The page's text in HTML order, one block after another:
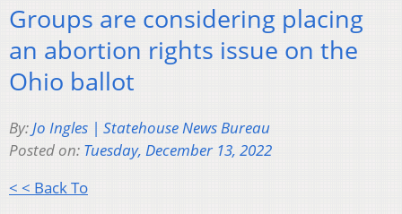
Groups are considering placing
an abortion rights issue on the
Ohio ballot
By:Jo Ingles | Statehouse News Bureau
Posted on: Tuesday, December 13, 2022
< < Back To